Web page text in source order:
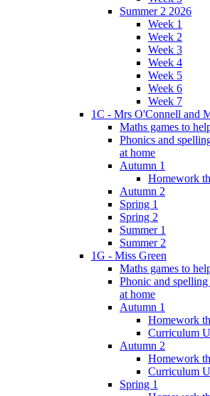
Summer 2 2026
Week 1
Week 2
Week 3
Week 4
Week 5
Week 6
Week 7
1C - Mrs O'Connell and
Maths games to
Phonics and
at home
Autumn 1
Homework
Autumn 2
Spring 1
Spring 2
Summer 1
Summer 2
1G - Miss Green
Maths games to
Phonic and
at home
Autumn 1
Homework
Curriculum
Autumn 2
Homework
Curriculum
Spring 1